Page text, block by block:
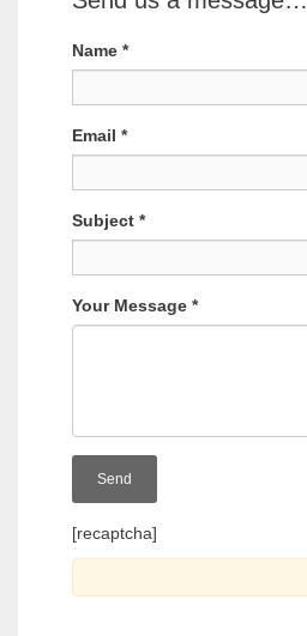
Name *
Email *
Subject *
Your Message *
[recaptcha]